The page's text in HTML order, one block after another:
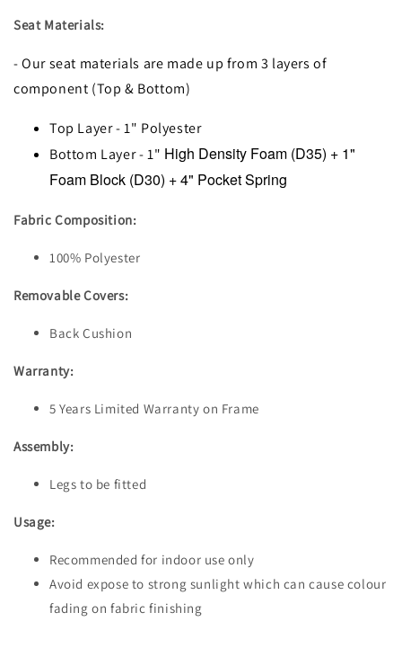
Seat Materials:
- Our seat materials are made up from 3 layers of
component (Top & Bottom)
Top Layer - 1" Polyester
Bottom Layer - 1" High Density Foam (D35) + 1"
Foam Block (D30) + 4" Pocket Spring
Fabric Composition:
100% Polyester
Removable Covers:
Back Cushion
Warranty:
5 Years Limited Warranty on Frame
Assembly:
Legs to be fitted
Usage:
Recommended for indoor use only
Avoid expose to strong sunlight which can cause colour
fading on fabric finishing